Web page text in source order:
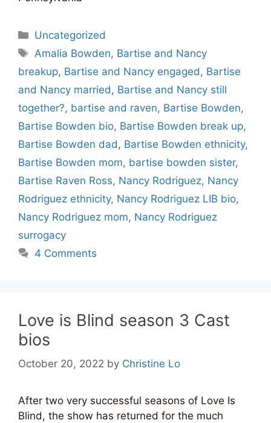
Categories
Uncategorized
Tags
Amalia Bowden, Bartise and Nancy
breakup, Bartise and Nancy engaged , Bartise
and Nancy married , Bartise and Nancy still
together?, bartise and raven, Bartise Bowden,
Bartise Bowden bio, Bartise Bowden break up,
Bartise Bowden dad , Bartise Bowden ethnicity,
Bartise Bowden mom, bartise bowden sister,
Bartise Raven Ross, Nancy Rodriguez, Nancy
Rodriguez ethnicity, Nancy Rodriguez LIB bio,
Nancy Rodriguez mom, Nancy Rodriguez
surrogacy
4 Comments
Love is Blind season 3 Cast
bios
October 20, 2022 by Christine Lo
After two very successful seasons of Love Is
Blind, the show has returned for the much